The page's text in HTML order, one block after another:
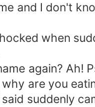
and I don't
when
again? Ah!
are you
suddenly